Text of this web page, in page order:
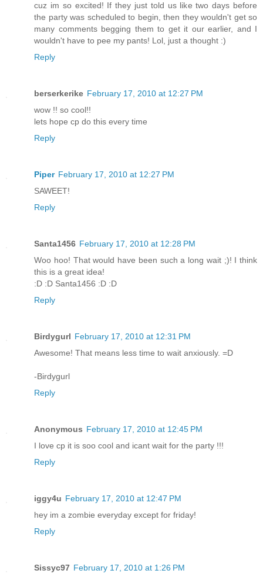
cuz im so excited! If they just told us like two days before
the party was scheduled to begin, then they wouldn't get so
many comments begging them to get it our earlier, and I
wouldn't have to pee my pants! Lol, just a thought :)
Reply
berserkerike February 17, 2010 at 12:27 PM
wow !! so cool!!
lets hope cp do this every time
Reply
Piper February 17, 2010 at 12:27 PM
SAWEET!
Reply
Santa1456 February 17, 2010 at 12:28 PM
Woo hoo! That would have been such a long wait ;)! I think
this is a great idea!
:D :D Santa1456 :D :D
Reply
Birdygurl February 17, 2010 at 12:31 PM
Awesome! That means less time to wait anxiously. =D
-Birdygurl
Reply
Anonymous February 17, 2010 at 12:45 PM
I love cp it is soo cool and icant wait for the party !!!
Reply
iggy4u February 17, 2010 at 12:47 PM
hey im a zombie everyday except for friday!
Reply
Sissyc97 February 17, 2010 at 1:26 PM